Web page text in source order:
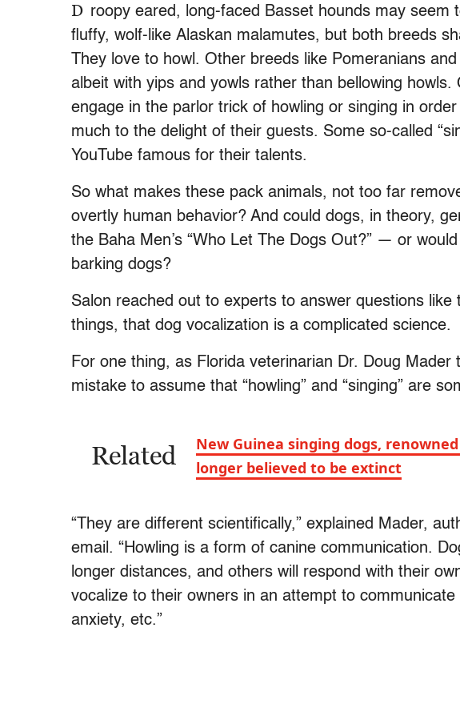
D roopy eared, long-faced Basset hounds may seem
fluffy, wolf-like Alaskan malamutes, but both breeds
They love to howl. Other breeds like Pomeranians
albeit with yips and yowls rather than bellowing
engage in the parlor trick of howling or singing in
much to the delight of their guests. Some so-called
YouTube famous for their talents.
So what makes these pack animals, not too far
overtly human behavior? And could dogs, in theory,
the Baha Men’s “Who Let The Dogs Out?” — or
barking dogs?
Salon reached out to experts to answer questions
things, that dog vocalization is a complicated science.
For one thing, as Florida veterinarian Dr. Doug Mader
mistake to assume that “howling” and “singing” are
Related
New Guinea singing dogs,
longer believed to be extinct
“They are different scientifically,” explained Mader,
email. “Howling is a form of canine communication.
longer distances, and others will respond with their
vocalize to their owners in an attempt to
anxiety, etc.”